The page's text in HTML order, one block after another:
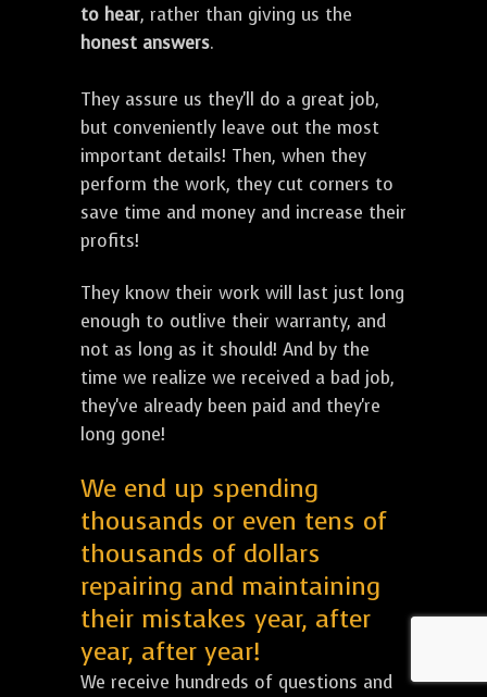
to hear, rather than giving us the
honest answers.
They assure us they'll do a great job,
but conveniently leave out the most
important details! Then, when they
perform the work, they cut corners to
save time and money and increase their
profits!
They know their work will last just long
enough to outlive their warranty, and
not as long as it should! And by the
time we realize we received a bad job,
they've already been paid and they're
long gone!
We end up spending
thousands or even tens of
thousands of dollars
repairing and maintaining
their mistakes year, after
year, after year!
We receive hundreds of questions and